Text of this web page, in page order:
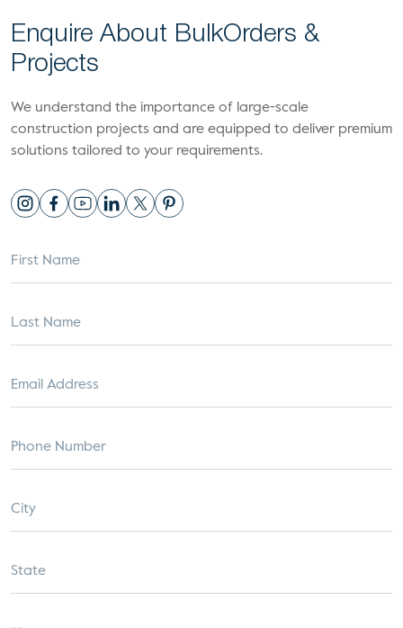
Enquire About BulkOrders &
Projects
We understand the importance of large-scale
construction projects and are equipped to deliver premium
solutions tailored to your requirements.